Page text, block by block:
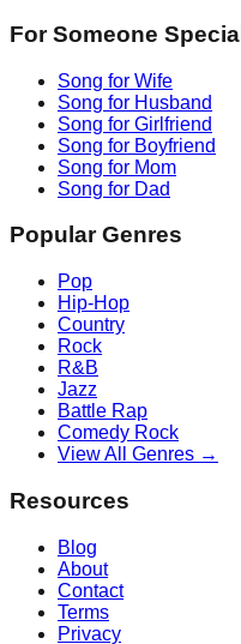
For Someone Special
Song for Wife
Song for Husband
Song for Girlfriend
Song for Boyfriend
Song for Mom
Song for Dad
Popular Genres
Pop
Hip-Hop
Country
Rock
R&B
Jazz
Battle Rap
Comedy Rock
View All Genres →
Resources
Blog
About
Contact
Terms
Privacy